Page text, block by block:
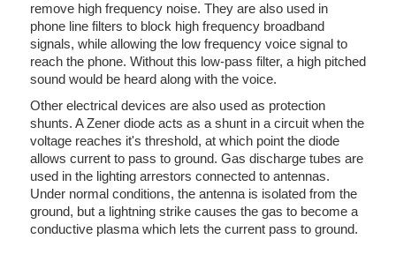
remove high frequency noise. They are also used in
phone line filters to block high frequency broadband
signals, while allowing the low frequency voice signal to
reach the phone. Without this low-pass filter, a high pitched
sound would be heard along with the voice.
Other electrical devices are also used as protection
shunts. A Zener diode acts as a shunt in a circuit when the
voltage reaches it's threshold, at which point the diode
allows current to pass to ground. Gas discharge tubes are
used in the lighting arrestors connected to antennas.
Under normal conditions, the antenna is isolated from the
ground, but a lightning strike causes the gas to become a
conductive plasma which lets the current pass to ground.